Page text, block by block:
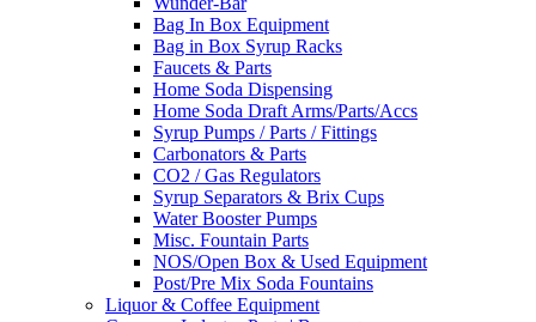
Bag In Box Equipment
Bag in Box Syrup Racks
Faucets & Parts
Home Soda Dispensing
Home Soda Draft Arms/Parts/Accs
Syrup Pumps / Parts / Fittings
Carbonators & Parts
CO2 / Gas Regulators
Syrup Separators & Brix Cups
Water Booster Pumps
Misc. Fountain Parts
NOS/Open Box & Used Equipment
Post/Pre Mix Soda Fountains
Liquor & Coffee Equipment